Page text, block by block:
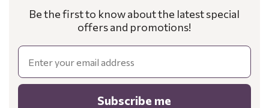
Be the first to know about the latest special
offers and promotions!
Email
Subscribe me